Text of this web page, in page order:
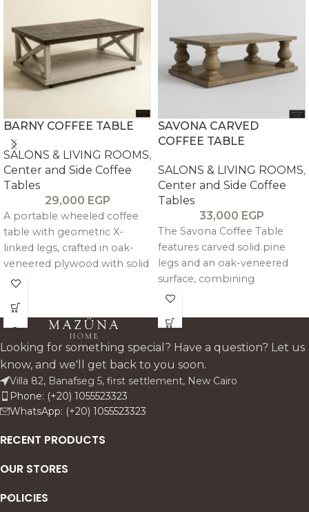
BARNY COFFEE TABLE
SALONS & LIVING ROOMS,
Center and Side Coffee
Tables
29,000 EGP
A portable wheeled coffee
table with geometric X-
linked legs, crafted in oak-
veneered plywood with solid
pitch pine framing for a
functional design.
SAVONA CARVED
COFFEE TABLE
SALONS & LIVING ROOMS,
Center and Side Coffee
Tables
33,000 EGP
The Savona Coffee Table
features carved solid pine
legs and an oak-veneered
surface, combining
handcrafted detail with a
Looking for something special? Have a question? Let us
know, and we'll get back to you soon.
Villa 82, Banafseg 5, first settlement, New Cairo
Phone: (+20) 1055523323
WhatsApp: (+20) 1055523323
RECENT PRODUCTS
OUR STORES
POLICIES